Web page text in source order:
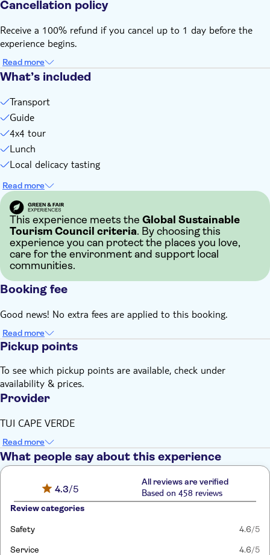
Cancellation policy
Receive a 100% refund if you cancel up to 1 day before the
experience begins.
Read more
What’s included
Transport
Guide
4x4 tour
Lunch
Local delicacy tasting
Read more
This experience meets the Global Sustainable
Tourism Council criteria. By choosing this
experience you can protect the places you love,
care for the environment and support local
communities.
Booking fee
Good news! No extra fees are applied to this booking.
Read more
Pickup points
To see which pickup points are available, check under
availability & prices.
Provider
TUI CAPE VERDE
Read more
What people say about this experience
4.3/5
All reviews are verified
Based on 458 reviews
Review categories
Safety 4.6/5
Service 4.6/5